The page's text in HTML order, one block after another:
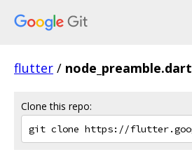
flutter / node_preamble.dart
Clone this repo: